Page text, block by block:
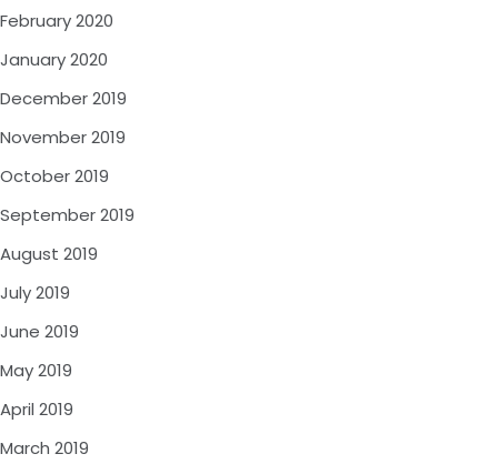
February 2020
January 2020
December 2019
November 2019
October 2019
September 2019
August 2019
July 2019
June 2019
May 2019
April 2019
March 2019